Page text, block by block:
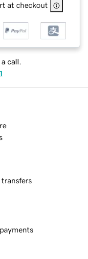
at checkout
call.
transfers